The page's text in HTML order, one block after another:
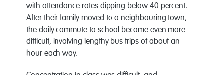
with attendance rates dipping below 40 percent.
After their family moved to a neighbouring town,
the daily commute to school became even more
difficult, involving lengthy bus trips of about an
hour each way.